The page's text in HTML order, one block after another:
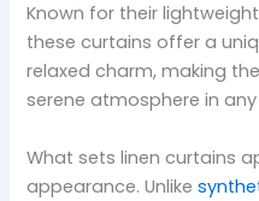
Known for their
these curtains offer a
relaxed charm, making
serene atmosphere in
What sets linen curtains
appearance. Unlike